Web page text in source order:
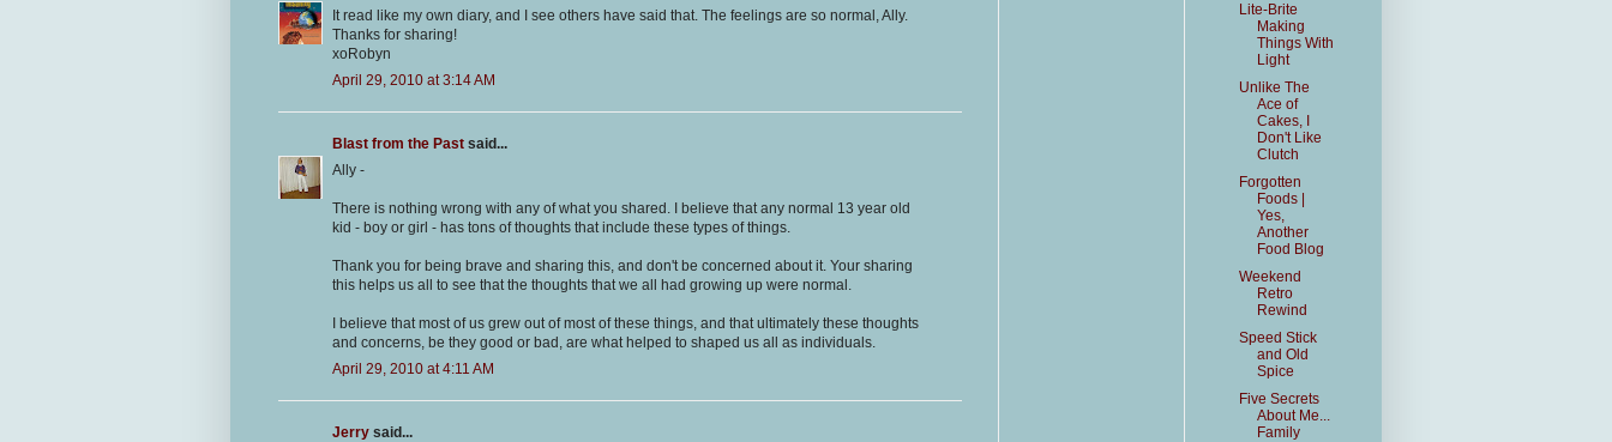
It read like my own diary, and I see others have said that. The feelings are so normal, Ally.
Thanks for sharing!
xoRobyn
April 29, 2010 at 3:14 AM
Blast from the Past said...
Ally -
There is nothing wrong with any of what you shared. I believe that any normal 13 year old
kid - boy or girl - has tons of thoughts that include these types of things.
Thank you for being brave and sharing this, and don't be concerned about it. Your sharing
this helps us all to see that the thoughts that we all had growing up were normal.
I believe that most of us grew out of most of these things, and that ultimately these thoughts
and concerns, be they good or bad, are what helped to shaped us all as individuals.
April 29, 2010 at 4:11 AM
Jerry said...
Lite-Brite
Making
Things With
Light
Unlike The
Ace of
Cakes, I
Don't Like
Clutch
Forgotten
Foods |
Yes,
Another
Food Blog
Weekend
Retro
Rewind
Speed Stick
and Old
Spice
Five Secrets
About Me...
Family